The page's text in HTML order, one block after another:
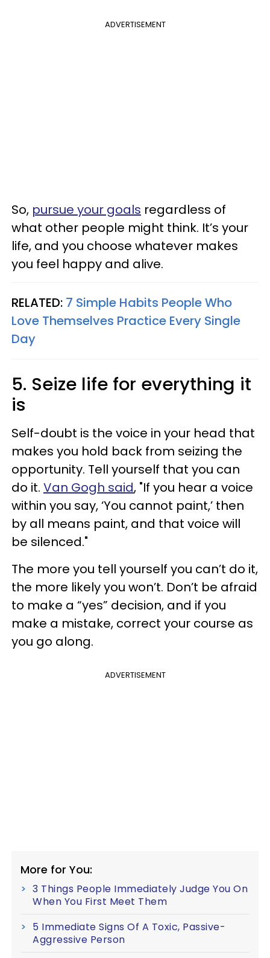
ADVERTISEMENT
So, pursue your goals regardless of
what other people might think. It’s your
life, and you choose whatever makes
you feel happy and alive.
RELATED: 7 Simple Habits People Who
Love Themselves Practice Every Single
Day
5. Seize life for everything it
is
Self-doubt is the voice in your head that
makes you hold back from seizing the
opportunity. Tell yourself that you can
do it. Van Gogh said, "If you hear a voice
within you say, ‘You cannot paint,’ then
by all means paint, and that voice will
be silenced."
The more you tell yourself you can’t do it,
the more likely you won’t. Don’t be afraid
to make a “yes” decision, and if you
make a mistake, correct your course as
you go along.
ADVERTISEMENT
More for You:
3 Things People Immediately Judge You On
When You First Meet Them
5 Immediate Signs Of A Toxic, Passive-
Aggressive Person